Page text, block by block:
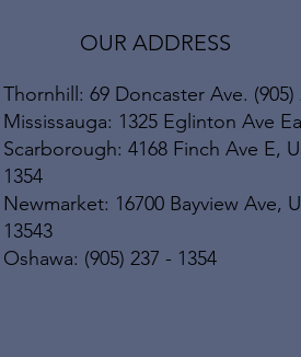
OUR ADDRESS
Thornhill: 69 Doncaster Ave. (905)
Mississauga: 1325 Eglinton Ave
Scarborough: 4168 Finch Ave E,
1354
Newmarket: 16700 Bayview Ave,
13543
Oshawa: (905) 237 - 1354